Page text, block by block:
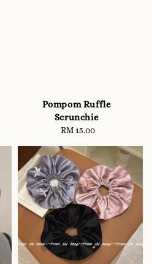
Pompom Ruffle
Scrunchie
Regular
RM 15.00